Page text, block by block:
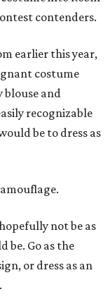
contenders.
earlier this year,
costume
blouse and
recognizable
be to dress as
not be as
be. Go as the
or dress as an